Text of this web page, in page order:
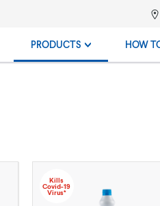
PRODUCTS HOW
Kills
Covid-19
Virus*